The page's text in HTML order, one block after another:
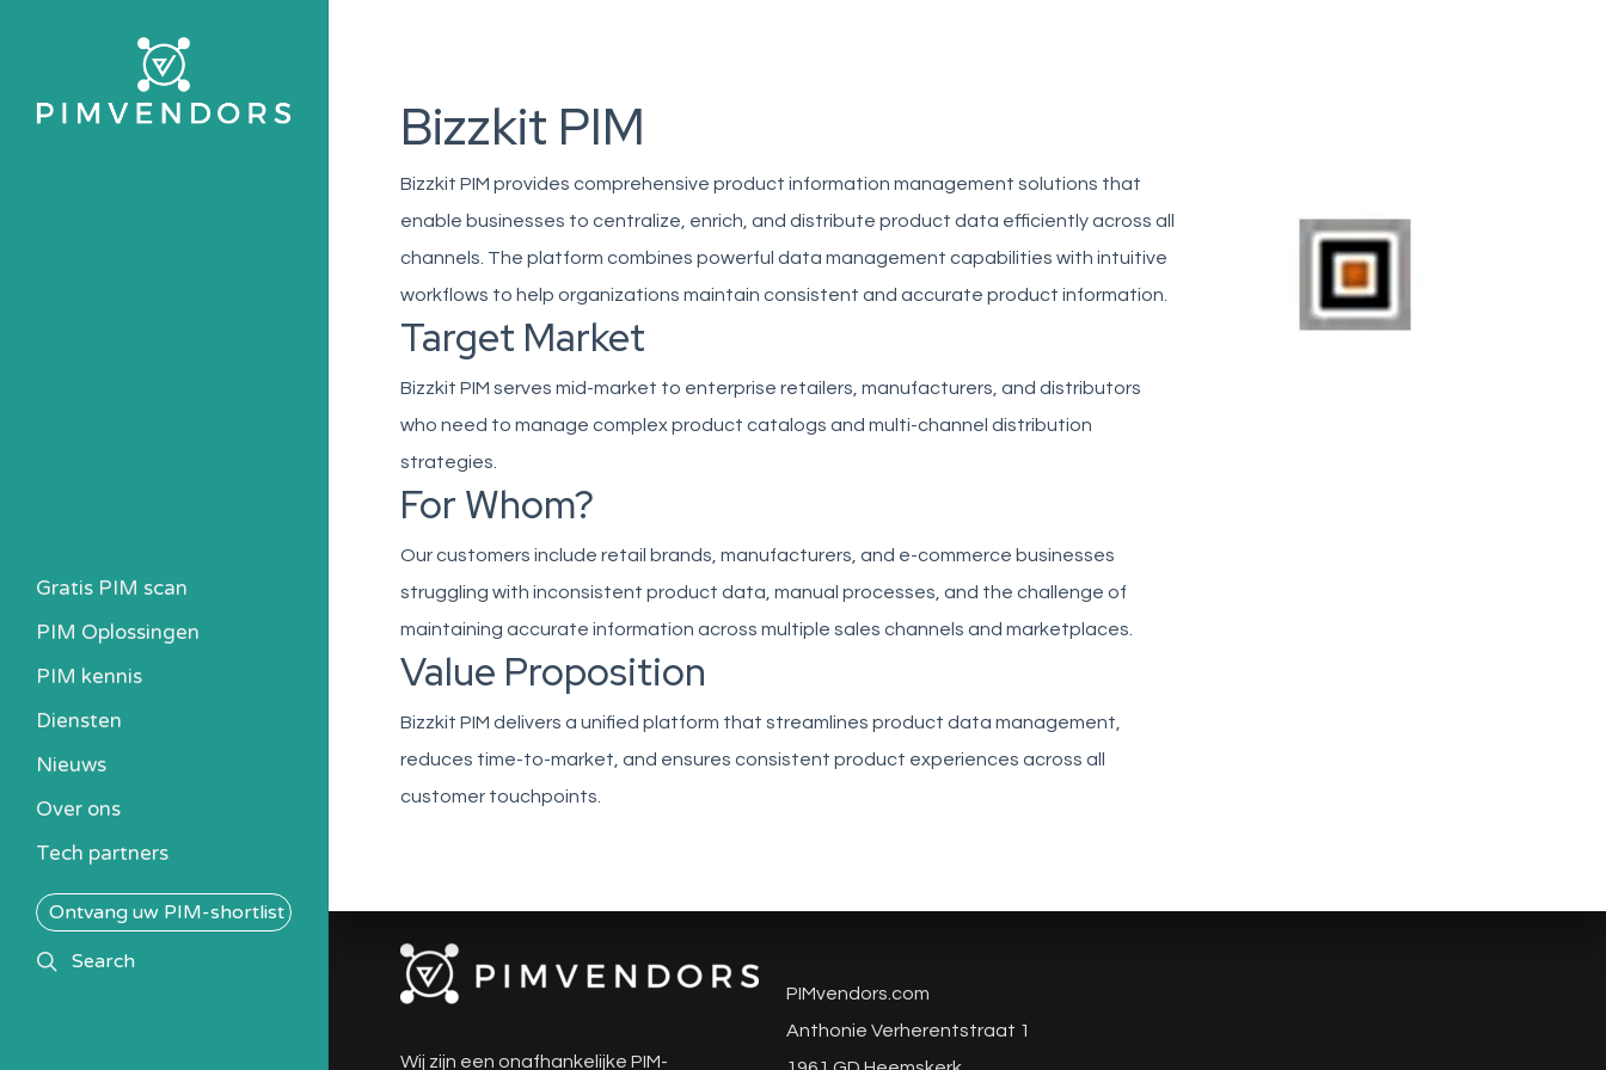
content
Gratis PIM scan
PIM Oplossingen
PIM kennis
Heb ik een PIM nodig?
Alle PIM-oplossingen
Diensten
Nieuws
Over ons
Tech partners
Ontvang uw PIM-shortlist
searchSearch
Bizzkit PIM
Bizzkit PIM provides comprehensive product information management solutions that
enable businesses to centralize, enrich, and distribute product data efficiently across all
channels. The platform combines powerful data management capabilities with intuitive
workflows to help organizations maintain consistent and accurate product information.
Target Market
Bizzkit PIM serves mid-market to enterprise retailers, manufacturers, and distributors
who need to manage complex product catalogs and multi-channel distribution
strategies.
For Whom?
Our customers include retail brands, manufacturers, and e-commerce businesses
struggling with inconsistent product data, manual processes, and the challenge of
maintaining accurate information across multiple sales channels and marketplaces.
Value Proposition
Bizzkit PIM delivers a unified platform that streamlines product data management,
reduces time-to-market, and ensures consistent product experiences across all
customer touchpoints.
Wij zijn een onafhankelijke PIM-
PIMvendors.com
Anthonie Verherentstraat 1